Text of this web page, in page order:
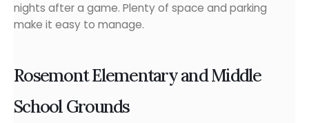
nights after a game. Plenty of space and parking
make it easy to manage.
Rosemont Elementary and Middle
School Grounds